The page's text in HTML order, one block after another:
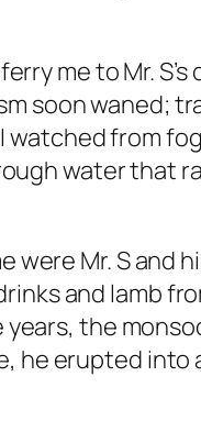
me to Mr. S’s
soon waned;
from
water that
Mr. S and
and lamb
the
he erupted